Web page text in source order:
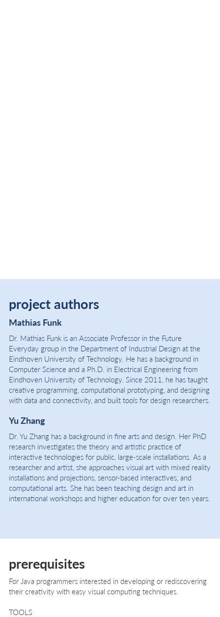
project authors
Mathias Funk
Dr. Mathias Funk is an Associate Professor in the Future
Everyday group in the Department of Industrial Design at the
Eindhoven University of Technology. He has a background in
Computer Science and a Ph.D. in Electrical Engineering from
Eindhoven University of Technology. Since 2011, he has taught
creative programming, computational prototyping, and designing
with data and connectivity, and built tools for design researchers.
Yu Zhang
Dr. Yu Zhang has a background in fine arts and design. Her PhD
research investigates the theory and artistic practice of
interactive technologies for public, large-scale installations. As a
researcher and artist, she approaches visual art with mixed reality
installations and projections, sensor-based interactives, and
computational arts. She has been teaching design and art in
international workshops and higher education for over ten years.
prerequisites
For Java programmers interested in developing or rediscovering
their creativity with easy visual computing techniques.
TOOLS